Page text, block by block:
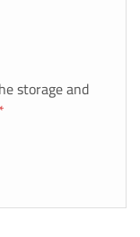
storage and
*